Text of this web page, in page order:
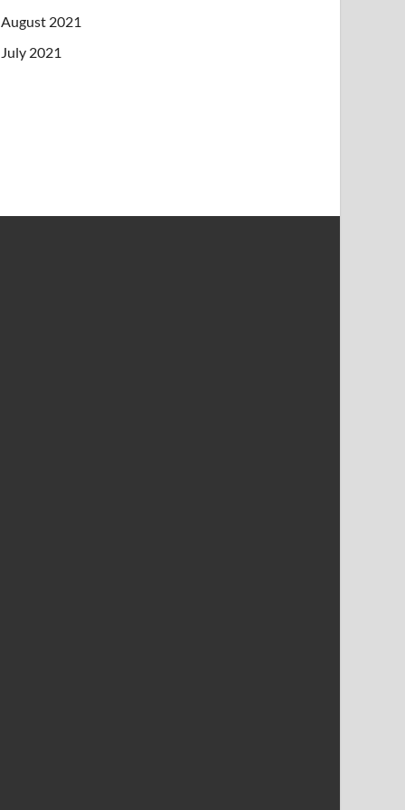
August 2021
July 2021